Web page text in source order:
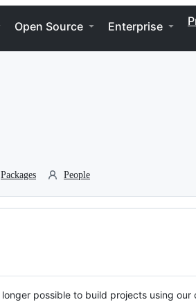
Open Source Enterprise
Packages People
possible to build projects using our